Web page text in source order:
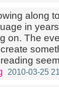
along
in
on. The
2010-03-25